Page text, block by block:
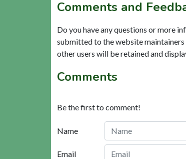
Comments and
Do you have any questions or more
submitted to the website maintainers
other users will be retained and
Comments
Be the first to comment!
Name
Email